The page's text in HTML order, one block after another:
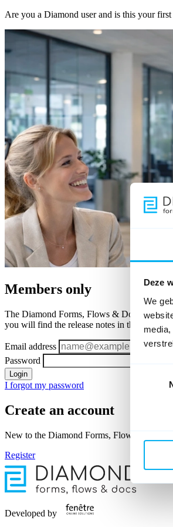
Deze
We
Are you a Diamond user and is this your
Members only
The Diamond Forms, Flows & Docs
you will find the release notes in the member
Email address
Password
Login
I forgot my password
Create an account
New to the Diamond Forms, Flows & Docs
Register
Developed by